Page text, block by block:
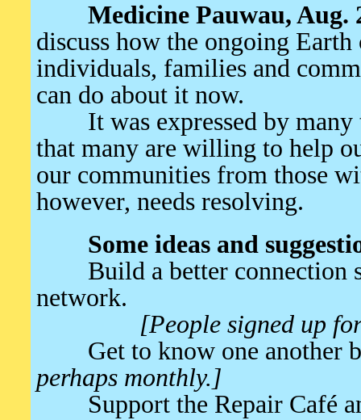
Medicine Pauwau, Aug.
discuss how the ongoing Earth
individuals, families and
can do about it now.
It was expressed by many
that many are willing to help
our communities from those
however, needs resolving.
Some ideas and
Build a better connection
network.
[People signed up
Get to know one another
perhaps monthly.]
Support the Repair Café